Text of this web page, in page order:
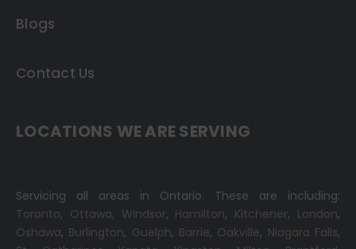
Blogs
Contact Us
LOCATIONS WE ARE SERVING
Servicing all areas in Ontario. These are including:
Toronto, Ottawa, Windsor, Hamilton, Kitchener, London,
Oshawa, Burlington, Guelph, Barrie, Oakville, Niagara Falls,